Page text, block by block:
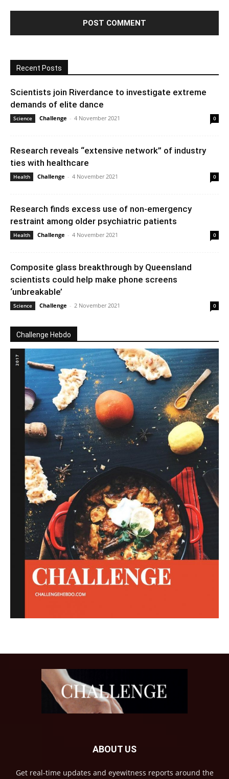
Recent Posts
Scientists join Riverdance to investigate extreme
demands of elite dance
Science Challenge - 4 November 2021 0
Research reveals “extensive network” of industry
ties with healthcare
Health Challenge - 4 November 2021 0
Research finds excess use of non-emergency
restraint among older psychiatric patients
Health Challenge - 4 November 2021 0
Composite glass breakthrough by Queensland
scientists could help make phone screens
‘unbreakable’
Science Challenge - 2 November 2021 0
Challenge Hebdo
ABOUT US
Get real-time updates and eyewitness reports around the